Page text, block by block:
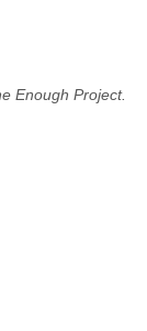
Enough Project.